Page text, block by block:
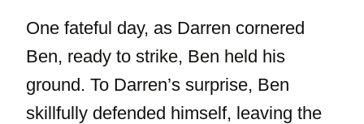
One fateful day, as Darren cornered
Ben, ready to strike, Ben held his
ground. To Darren’s surprise, Ben
skillfully defended himself, leaving the